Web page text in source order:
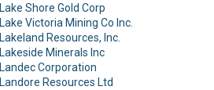
Lake Shore Gold Corp
Lake Victoria Mining Co Inc.
Lakeland Resources, Inc.
Lakeside Minerals Inc
Landec Corporation
Landore Resources Ltd